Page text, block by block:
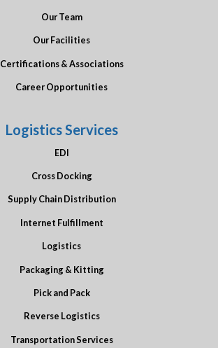
Our Team
Our Facilities
Certifications & Associations
Career Opportunities
Logistics Services
EDI
Cross Docking
Supply Chain Distribution
Internet Fulfillment
Logistics
Packaging & Kitting
Pick and Pack
Reverse Logistics
Transportation Services